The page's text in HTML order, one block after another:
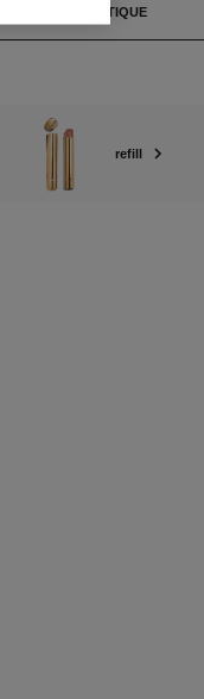
FIND A BOUTIQUE
refill